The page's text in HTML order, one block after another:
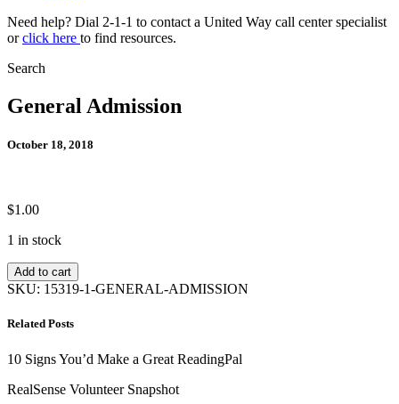
Need help? Dial 2-1-1 to contact a United Way call center specialist
orclick here to find resources.
Search
General Admission
October 18, 2018
$1.00
1 in stock
General
Admission
Add to cart
SKU: 15319-1-GENERAL-ADMISSION
Related Posts
10 Signs You’d Make a Great ReadingPal
RealSense Volunteer Snapshot